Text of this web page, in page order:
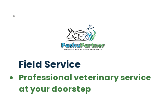
Field Service
Professional veterinary service
at your doorstep